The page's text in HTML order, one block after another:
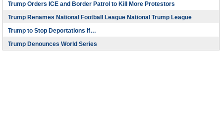
Trump Orders ICE and Border Patrol to Kill More Protestors
Trump Renames National Football League National Trump League
Trump to Stop Deportations If…
Trump Denounces World Series